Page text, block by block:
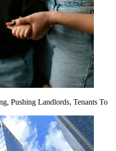
Pushing Landlords, Tenants To